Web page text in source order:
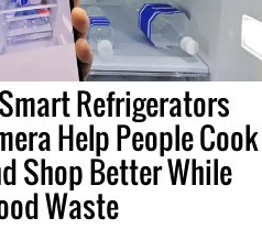
Refrigerators
Help People Cook
Shop Better While
Waste